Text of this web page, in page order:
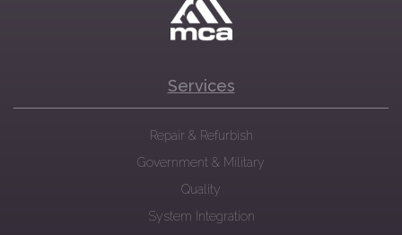
Services
Repair & Refurbish
Government & Military
Quality
System Integration